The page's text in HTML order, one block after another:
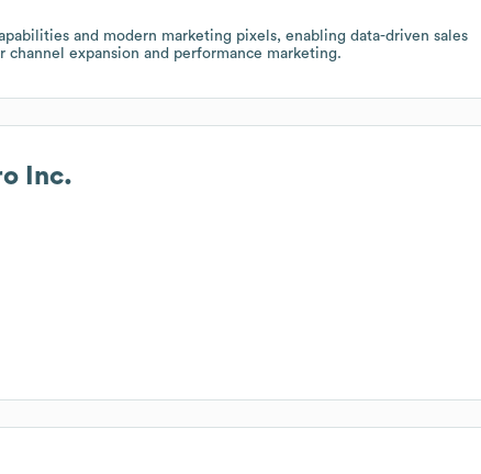
and modern marketing pixels, enabling data-driven sales
expansion and performance marketing.
Inc.